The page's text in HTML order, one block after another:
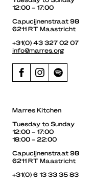
12:00 – 17:00
Capucijnenstraat 98
6211 RT Maastricht
+31(0) 43 327 02 07
info@marres.org
Marres Kitchen
Tuesday to Sunday
12:00 – 17:00
18:00 – 22:00
Capucijnenstraat 98
6211 RT Maastricht
+31(0) 6 13 33 35 83